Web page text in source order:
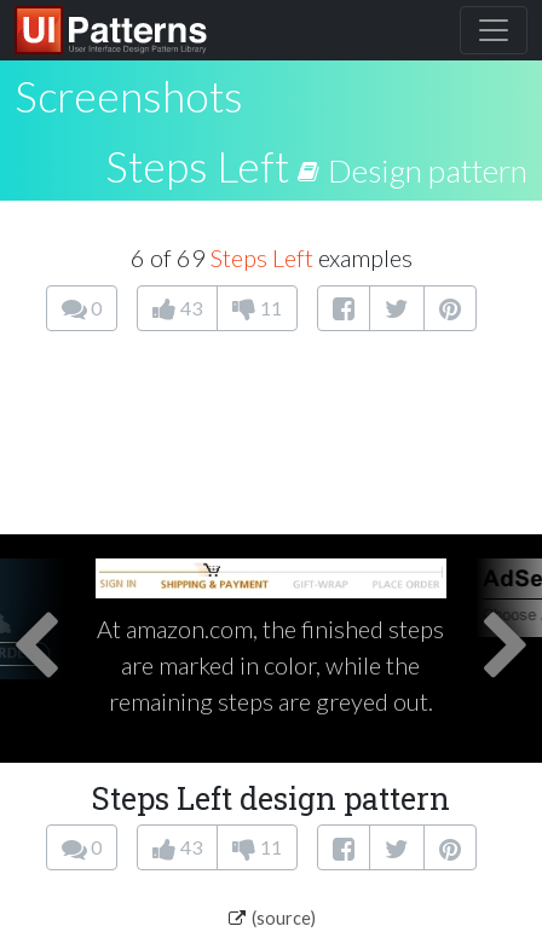
Screenshots
Steps Left
Design pattern
6 of 69 Steps Leftexamples
0 43 11
At amazon.com, the finished steps
are marked in color, while the
remaining steps are greyed out.
Steps Left design pattern
0 43 11
(source)